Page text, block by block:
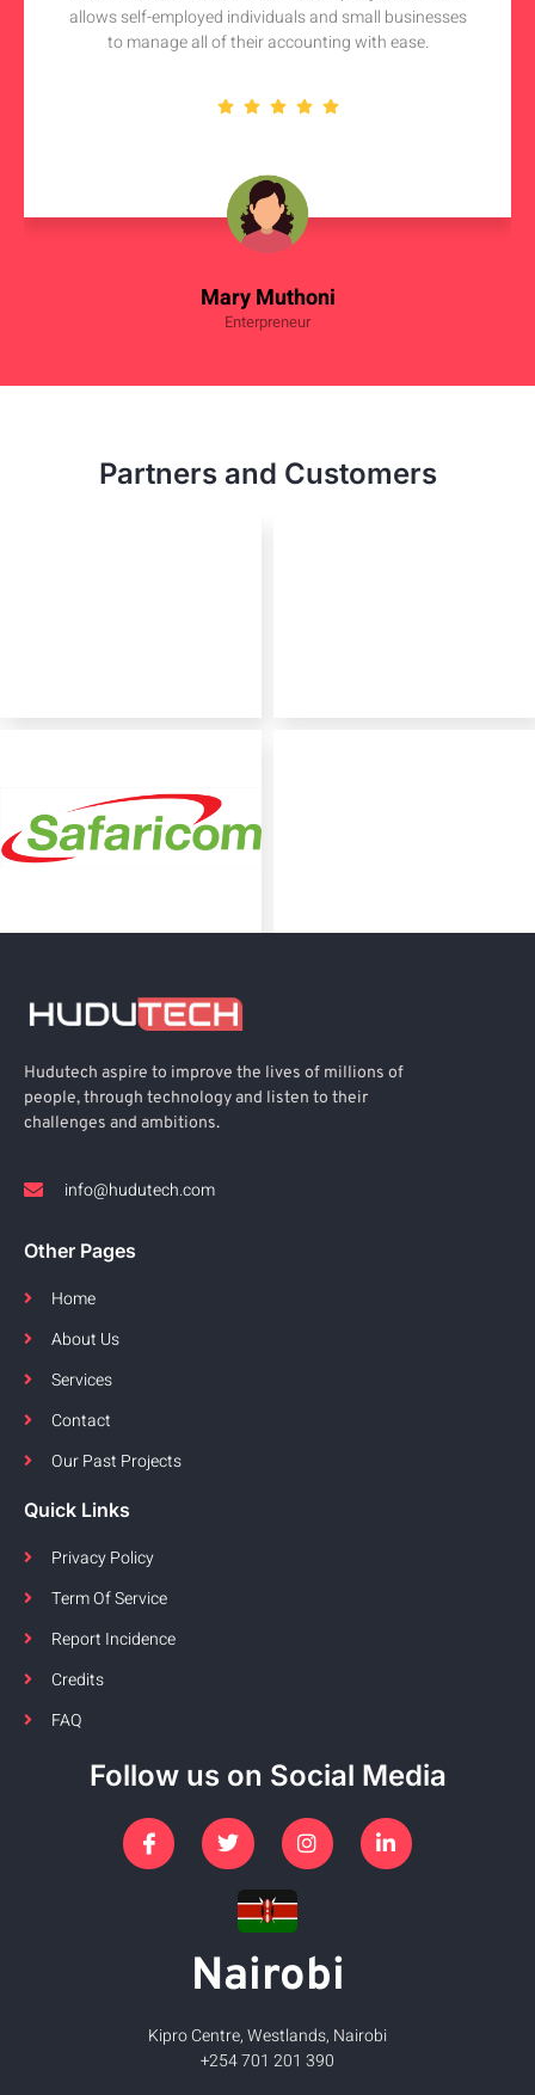
Mary Muthoni
Enterpreneur
allows self-employed individuals and small businesses
to manage all of their accounting with ease.
Partners and Customers
Hudutech aspire to improve the lives of millions of
people, through technology and listen to their
challenges and ambitions.
info@hudutech.com
Other Pages
Home
About Us
Services
Contact
Our Past Projects
Quick Links
Privacy Policy
Term Of Service
Report Incidence
Credits
FAQ
Follow us on Social Media
Nairobi
Kipro Centre, Westlands, Nairobi
+254 701 201 390